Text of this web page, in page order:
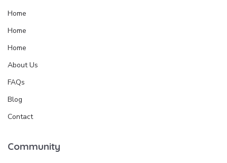
Home
Home
Home
About Us
FAQs
Blog
Contact
Community